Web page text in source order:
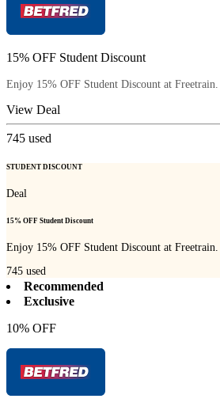
15% OFF Student Discount
Enjoy 15% OFF Student Discount at Freetrain.
View Deal
745 used
STUDENT DISCOUNT
Deal
15% OFF Student Discount
Enjoy 15% OFF Student Discount at Freetrain.
745 used
Recommended
Exclusive
10% OFF